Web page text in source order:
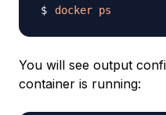
docker ps
You will see output
container is running: